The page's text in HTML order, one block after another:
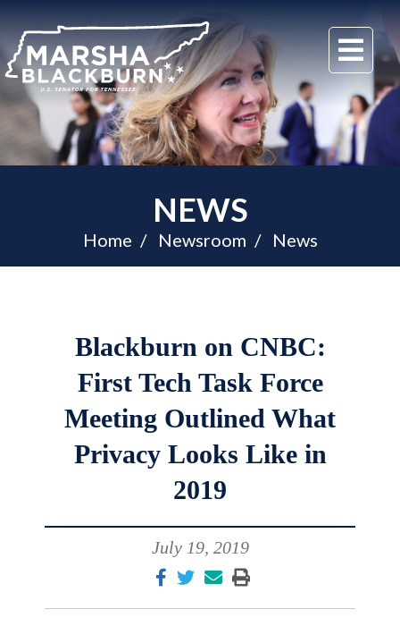
U.S.
Senator
Marsha
Blackburn
of
Tennessee
NEWS
Home Newsroom News
Blackburn on CNBC:
First Tech Task Force
Meeting Outlined What
Privacy Looks Like in
2019
July 19, 2019